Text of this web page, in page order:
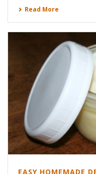
Read More
EASY HOMEMADE